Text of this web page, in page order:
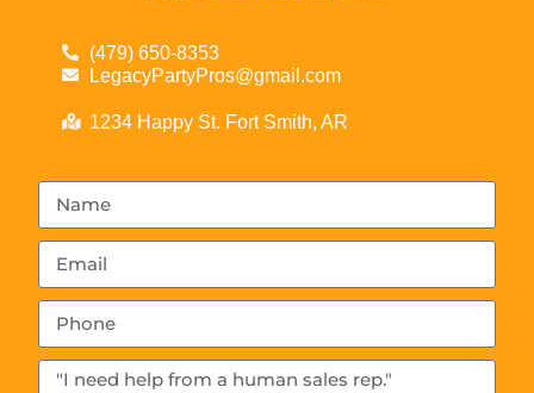
(479) 650-8353
LegacyPartyPros@gmail.com
1234 Happy St. Fort Smith, AR